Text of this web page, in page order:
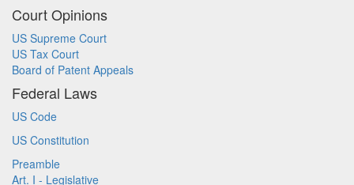
Court Opinions
US Supreme Court
US Tax Court
Board of Patent Appeals
Federal Laws
US Code
US Constitution
Preamble
Art. I - Legislative